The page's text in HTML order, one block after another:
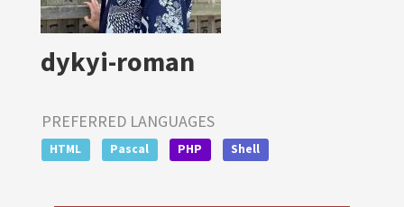
dykyi-roman
PREFERRED LANGUAGES
HTML Pascal PHP Shell